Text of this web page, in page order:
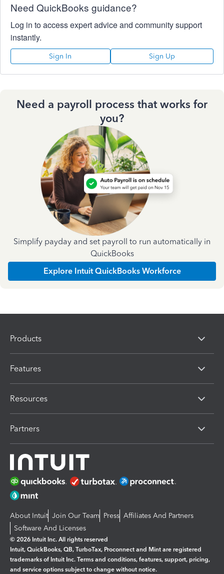
Need QuickBooks guidance?
Log in to access expert advice and community support
instantly.
Sign In Sign Up
Need a payroll process that works for
you?
Simplify payday and set payroll to run automatically in
QuickBooks
Explore Intuit QuickBooks Workforce
Products
Features
Resources
Partners
About Intuit Join Our Team Press Affiliates And Partners
Software And Licenses
© 2026 Intuit Inc. All rights reserved
Intuit, QuickBooks, QB, TurboTax, Proconnect and Mint are registered
trademarks of Intuit Inc. Terms and conditions, features, support, pricing,
and service options subject to change without notice.